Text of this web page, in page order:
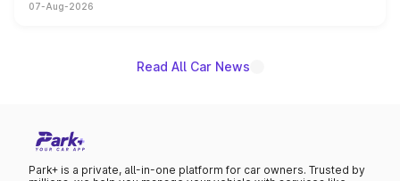
on-year volumes to stand out as the fastest-growing
07-Aug-2026
Read All Car News
Park+ is a private, all-in-one platform for car owners. Trusted by